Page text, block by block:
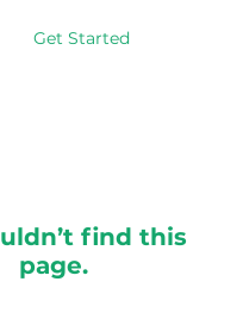
Get Started
find this
page.